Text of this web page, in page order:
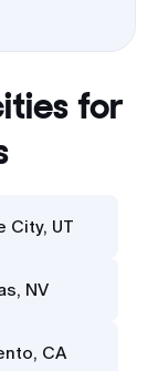
for
City, UT
NV
CA